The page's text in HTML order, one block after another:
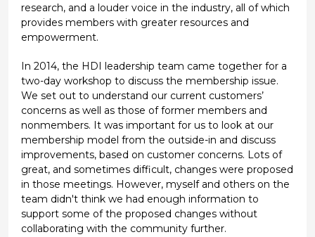
research, and a louder voice in the industry, all of which
provides members with greater resources and
empowerment.
In 2014, the HDI leadership team came together for a
two-day workshop to discuss the membership issue.
We set out to understand our current customers’
concerns as well as those of former members and
nonmembers. It was important for us to look at our
membership model from the outside-in and discuss
improvements, based on customer concerns. Lots of
great, and sometimes difficult, changes were proposed
in those meetings. However, myself and others on the
team didn't think we had enough information to
support some of the proposed changes without
collaborating with the community further.